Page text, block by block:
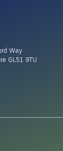
Way
GL51 9TU